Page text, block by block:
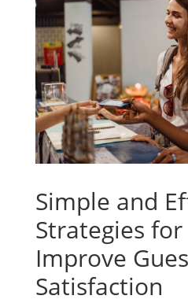
Simple and
Strategies
Improve
Satisfaction